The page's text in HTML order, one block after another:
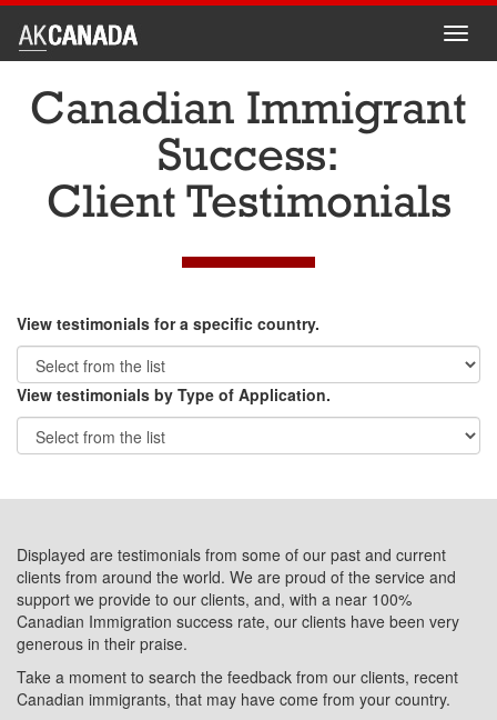
Canadian Immigrant
Success:
Client Testimonials
View testimonials for a specific country.
View testimonials by Type of Application.
Displayed are testimonials from some of our past and current
clients from around the world. We are proud of the service and
support we provide to our clients, and, with a near 100%
Canadian Immigration success rate, our clients have been very
generous in their praise.
Take a moment to search the feedback from our clients, recent
Canadian immigrants, that may have come from your country.